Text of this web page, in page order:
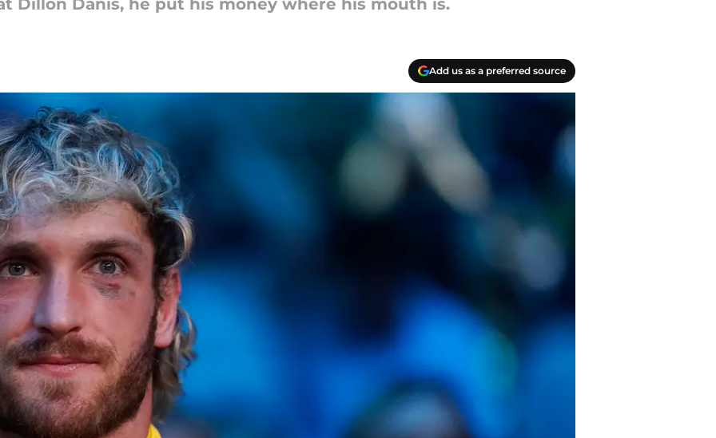
Dillon Danis, he put his money where his mouth is.
Add us as a preferred source